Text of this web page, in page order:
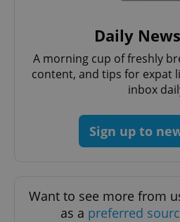
Daily
A morning cup of freshly
content, and tips for expat
inbox
Sign up to
Want to see more from
as a preferred